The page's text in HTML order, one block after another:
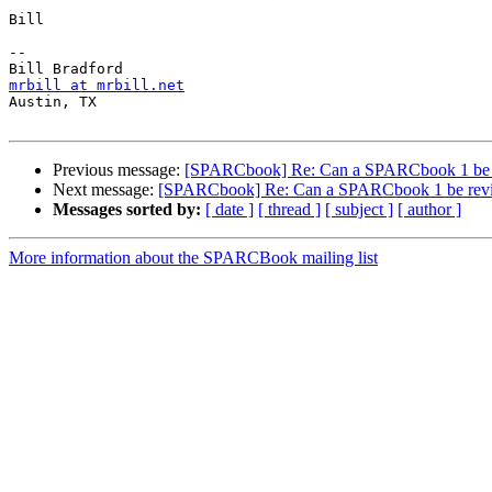
Bill
--
mrbill at mrbill.net
Austin, TX
Previous message: [SPARCbook] Re: Can a SPARCbook 1
Next message: [SPARCbook] Re: Can a SPARCbook 1 be
Messages sorted by: [ date ] [ thread ] [ subject ] [ author ]
More information about the SPARCBook mailing list